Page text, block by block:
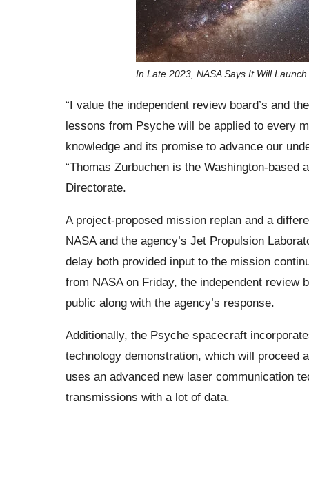
In Late 2023, NASA Says It Will
“I value the independent review board’s and
lessons from Psyche will be applied to every
knowledge and its promise to advance our
“Thomas Zurbuchen is the Washington-based
Directorate.
A project-proposed mission replan and a
NASA and the agency’s Jet Propulsion
delay both provided input to the mission
from NASA on Friday, the independent
public along with the agency’s response.
Additionally, the Psyche spacecraft
technology demonstration, which will proceed
uses an advanced new laser communication
transmissions with a lot of data.